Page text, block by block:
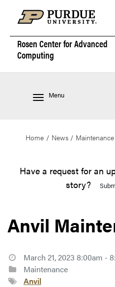
Rosen Center forAdvanced
Computing
Menu
Home News Maintenance
Have a request for an
story?
Anvil
March 21, 2023 8:00am -
Maintenance
Anvil